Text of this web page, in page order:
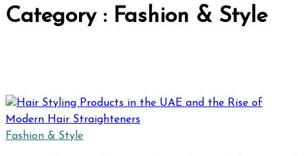
Category : Fashion & Style
Fashion & Style